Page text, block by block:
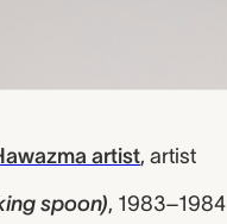
artist, artist
spoon), 1983–1984